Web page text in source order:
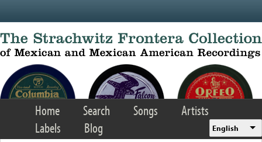
Home Search Songs
Artists
Labels
Blog English